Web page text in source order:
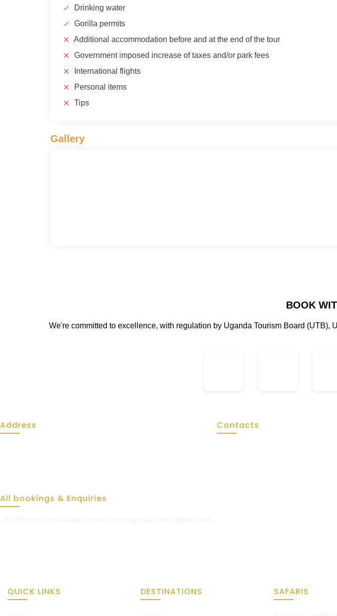
Drinking water
Gorilla permits
Additional accommodation before and at the end of the tour
Government imposed increase of taxes and/or park fees
International flights
Personal items
Tips
Gallery
BOOK
We're committed to excellence, with regulation by Uganda Tourism Board
Address Contacts
All bookings & Enquiries
QUICK LINKS DESTINATIONS SAFARIS